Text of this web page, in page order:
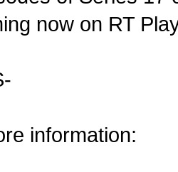
now on RT
information: